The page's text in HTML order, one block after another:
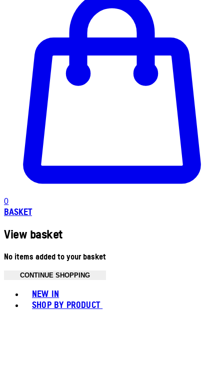
0
BASKET
View basket
No items added to your basket
CONTINUE SHOPPING
NEW IN
SHOP BY PRODUCT